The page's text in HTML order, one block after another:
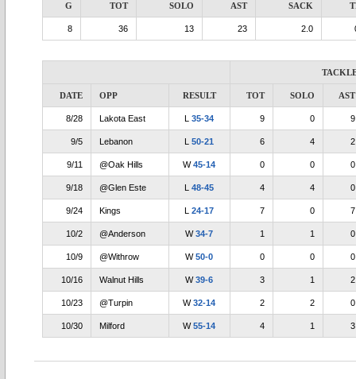
G TOT SOLO AST SACK
8 36 13 23 2.0
DATE OPP RESULT TOT SOLO AST
8/28 Lakota East L35-34 9 0 9
9/5 Lebanon L50-21 6 4 2
9/11 @Oak Hills W45-14 0 0 0
9/18 @Glen Este L48-45 4 4 0
9/24 Kings L24-17 7 0 7
10/2 @Anderson W34-7 1 1 0
10/9 @Withrow W50-0 0 0 0
10/16 Walnut Hills W39-6 3 1 2
10/23 @Turpin W32-14 2 2 0
10/30 Milford W55-14 4 1 3